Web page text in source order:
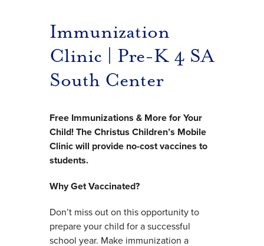
Immunization
Clinic | Pre-K 4 SA
South Center
Free Immunizations & More for Your
Child!The Christus Children’s Mobile
Clinic will provide no-cost vaccines to
students.
Why Get Vaccinated?
Don’t miss out on this opportunity to
prepare your child for a successful
school year. Make immunization a